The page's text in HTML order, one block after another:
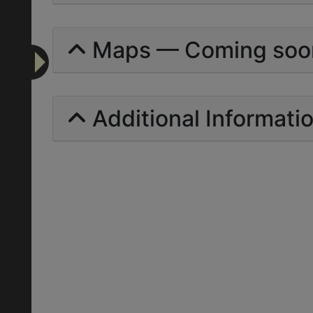
Maps — Coming
Additional